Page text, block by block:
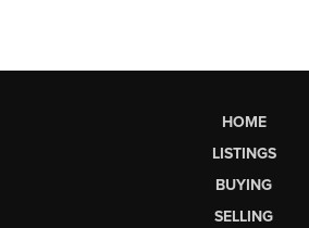
HOME
LISTINGS
BUYING
SELLING